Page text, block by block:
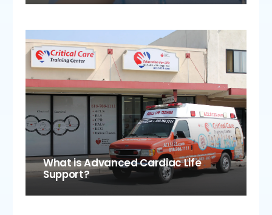
What is Advanced Cardiac Life
Support?